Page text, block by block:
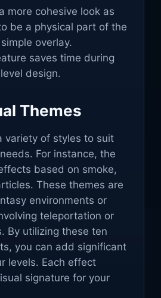
more cohesive look as
be a physical part of the
overlay.
saves time during
design.
Themes
variety of styles to suit
For instance, the
based on smoke,
These themes are
environments or
teleportation or
By utilizing these ten
you can add significant
levels. Each effect
signature for your